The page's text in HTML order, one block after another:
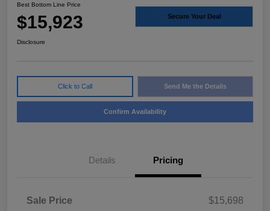
Best Bottom Line Price
$15,923 Secure Your Deal
Disclosure
Click to Call Send Me the Details
Confirm Availability
Details Pricing
Sale Price $15,698